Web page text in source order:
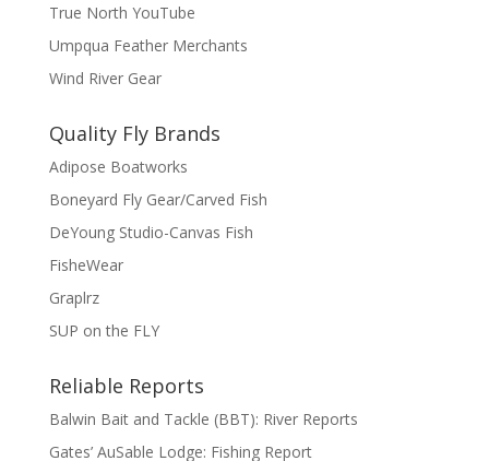
True North YouTube
Umpqua Feather Merchants
Wind River Gear
Quality Fly Brands
Adipose Boatworks
Boneyard Fly Gear/Carved Fish
DeYoung Studio-Canvas Fish
FisheWear
Graplrz
SUP on the FLY
Reliable Reports
Balwin Bait and Tackle (BBT): River Reports
Gates’ AuSable Lodge: Fishing Report